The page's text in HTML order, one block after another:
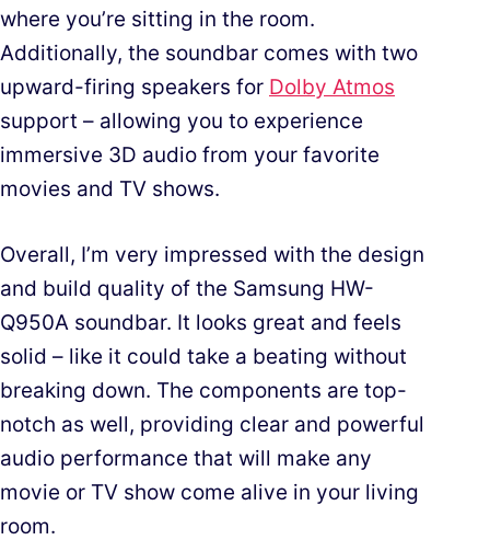
where you’re sitting in the room.
Additionally, the soundbar comes with two
upward-firing speakers for Dolby Atmos
support – allowing you to experience
immersive 3D audio from your favorite
movies and TV shows.
Overall, I’m very impressed with the design
and build quality of the Samsung HW-
Q950A soundbar. It looks great and feels
solid – like it could take a beating without
breaking down. The components are top-
notch as well, providing clear and powerful
audio performance that will make any
movie or TV show come alive in your living
room.